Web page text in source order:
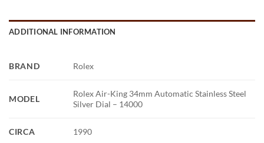
ADDITIONAL INFORMATION
BRAND Rolex
MODEL
Rolex Air-King 34mm Automatic Stainless Steel
Silver Dial – 14000
CIRCA 1990